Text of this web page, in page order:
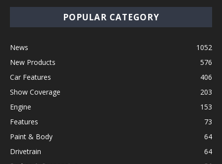
POPULAR CATEGORY
News
1052
New Products
576
Car Features
406
Show Coverage
203
Engine
153
Features
73
Paint & Body
64
Drivetrain
64